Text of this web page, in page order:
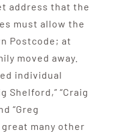
address that the
must allow the
Postcode; at
moved away.
individual
Shelford,” “Craig
“Greg
many other